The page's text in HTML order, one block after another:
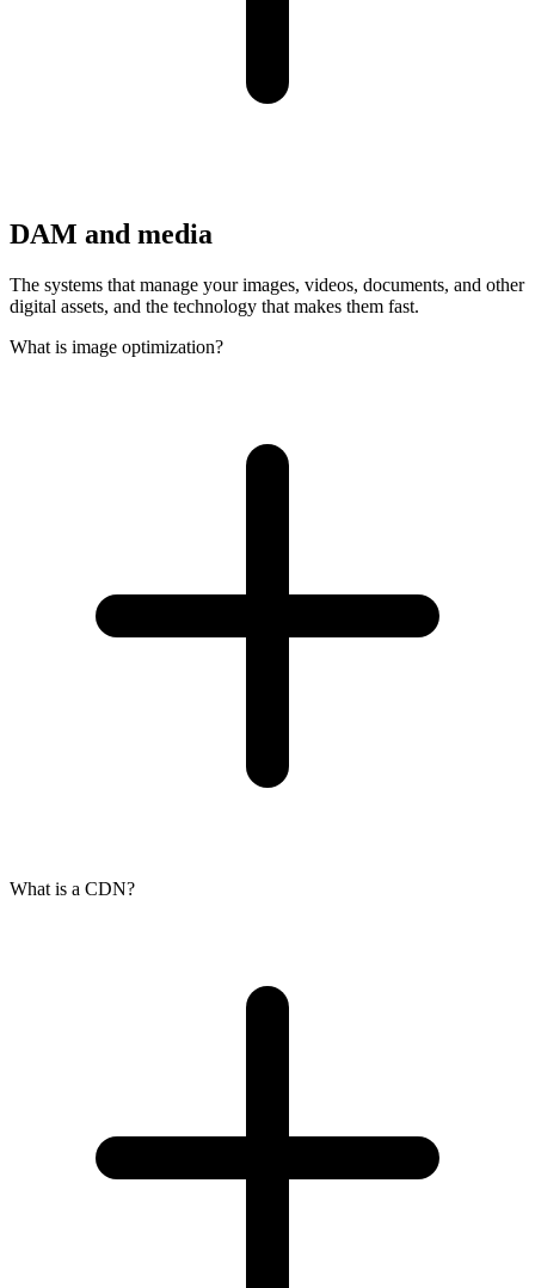
DAM and media
The systems that manage your images, videos, documents, and other
digital assets, and the technology that makes them fast.
What is image optimization?
What is a CDN?